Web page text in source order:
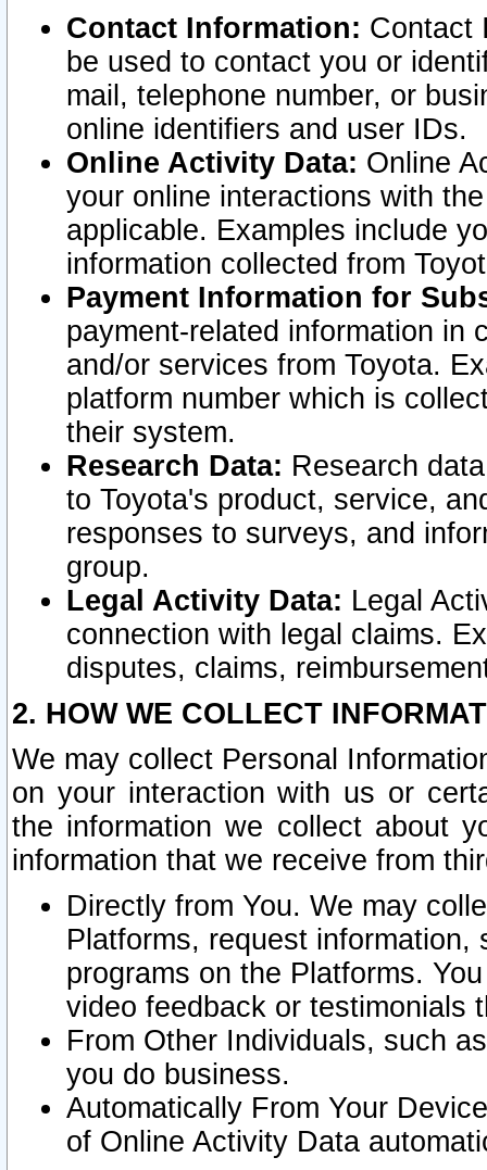
Contact Information: Contact
be used to contact you or
mail, telephone number, or
online identifiers and user IDs.
Online Activity Data: Online
your online interactions with
applicable. Examples include
information collected from
Payment Information for
payment-related information in
and/or services from Toyota.
platform number which is
their system.
Research Data: Research
to Toyota's product, service,
responses to surveys, and
group.
Legal Activity Data: Legal
connection with legal claims.
disputes, claims,
2. HOW WE COLLECT
We may collect Personal
on your interaction with us or
the information we collect about
information that we receive from
Directly from You. We may
Platforms, request
programs on the Platforms.
video feedback or testimonials
From Other Individuals, such
you do business.
Automatically From Your
of Online Activity Data